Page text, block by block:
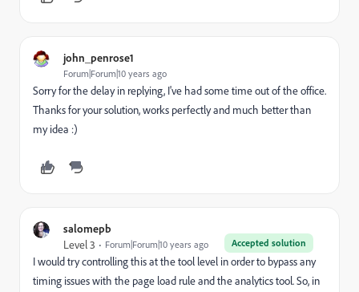
john_penrose1
Forum|Forum|10 years ago
Sorry for the delay in replying, I've had some time out of the office.
Thanks for your solution, works perfectly and much better than
my idea :)
salomepb
Accepted solution
Level 3 Forum|Forum|10 years ago
I would try controlling this at the tool level in order to bypass any
timing issues with the page load rule and the analytics tool. So, in